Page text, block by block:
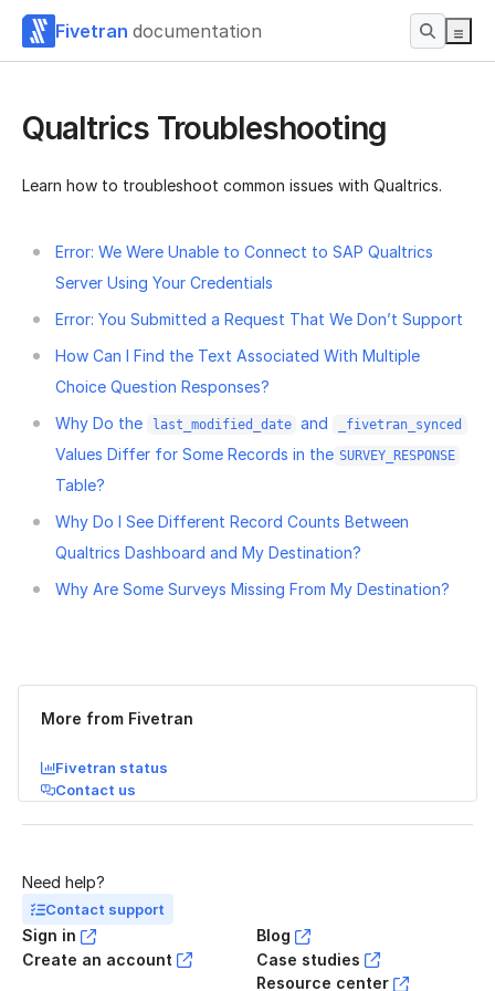
Fivetran documentation
Qualtrics Troubleshooting
Learn how to troubleshoot common issues with Qualtrics.
Error: We Were Unable to Connect to SAP Qualtrics
Server Using Your Credentials
Error: You Submitted a Request That We Don’t Support
How Can I Find the Text Associated With Multiple
Choice Question Responses?
Why Do the
last_modified_date and _fivetran_synced
Values Differ for Some Records in the SURVEY_RESPONSE
Table?
Why Do I See Different Record Counts Between
Qualtrics Dashboard and My Destination?
Why Are Some Surveys Missing From My Destination?
Was this page helpful? Yes No
More from Fivetran
Fivetran status
Contact us
Need help?
Contact support
Sign in
Create an account
Blog
Case studies
Resource center